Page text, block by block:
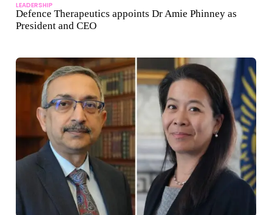
LEADERSHIP
Defence Therapeutics appoints Dr Amie Phinney as
President and CEO